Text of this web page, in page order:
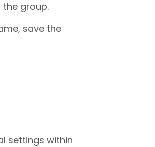
group.
save the
settings within